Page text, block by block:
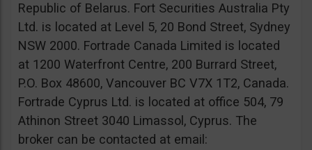
Republic of Belarus. Fort Securities Australia Pty
Ltd. is located at Level 5, 20 Bond Street, Sydney
NSW 2000. Fortrade Canada Limited is located
at 1200 Waterfront Centre, 200 Burrard Street,
P.O. Box 48600, Vancouver BC V7X 1T2, Canada.
Fortrade Cyprus Ltd. is located at office 504, 79
Athinon Street 3040 Limassol, Cyprus. The
broker can be contacted at email: